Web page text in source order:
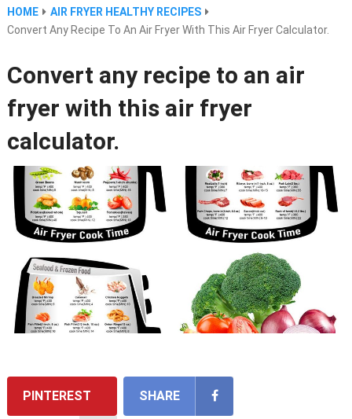
HOME
AIR FRYER HEALTHY RECIPES
Convert Any Recipe To An Air Fryer With This Air Fryer Calculator.
Convert any recipe to an air
fryer with this air fryer
calculator.
PINTEREST SHARE